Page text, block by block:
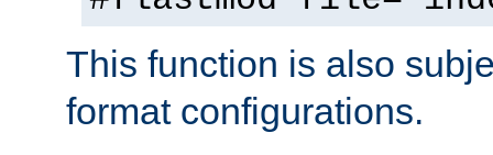
This function is also
format configurations.